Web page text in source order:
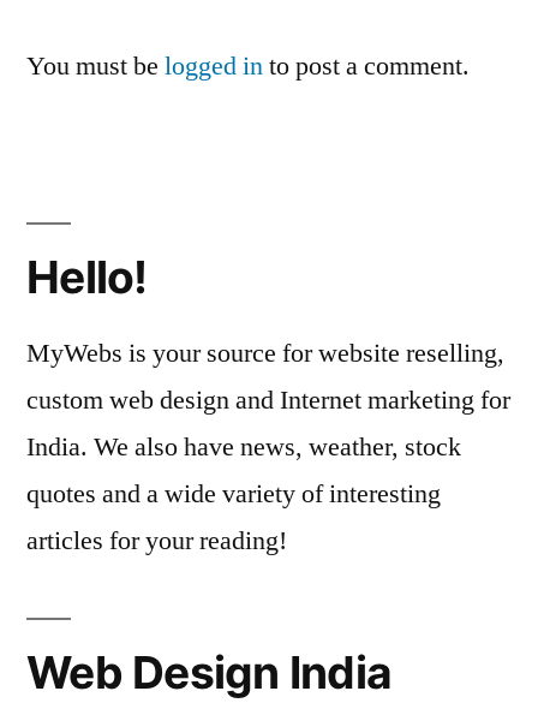
You must be logged into post a comment.
Hello!
MyWebs is your source for website reselling,
custom web design and Internet marketing for
India. We also have news, weather, stock
quotes and a wide variety of interesting
articles for your reading!
Web Design India